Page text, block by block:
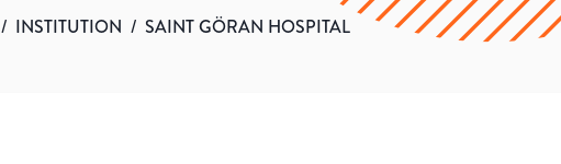
/ INSTITUTION / SAINT GÖRAN HOSPITAL